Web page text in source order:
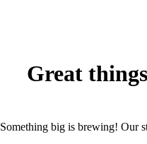
Great
Something big is brewing! Our